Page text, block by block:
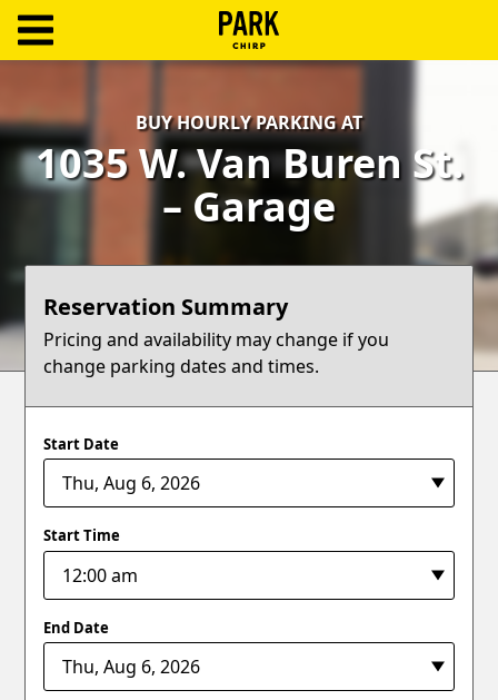
In
Create
Terms
Support
Blog
BUY HOURLY PARKING AT
1035 W. Van Buren St.
– Garage
Reservation Summary
Pricing and availability may change if you
change parking dates and times.
Start Date
Start Time
End Date